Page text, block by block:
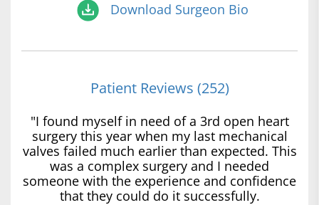
Download Surgeon Bio
Patient Reviews (252)
"I found myself in need of a 3rd open heart
surgery this year when my last mechanical
valves failed much earlier than expected. This
was a complex surgery and I needed
someone with the experience and confidence
that they could do it successfully.